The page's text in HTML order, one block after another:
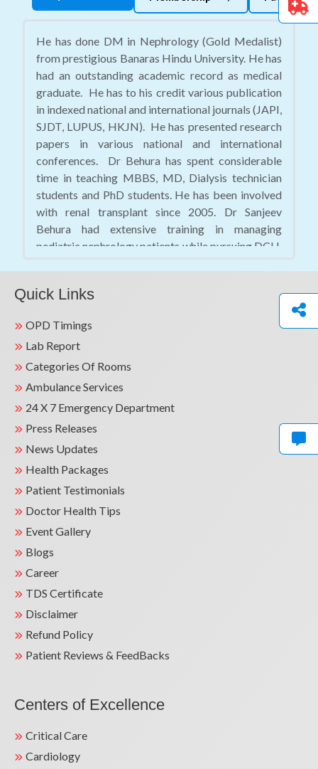
He has done DM in Nephrology (Gold Medalist)
from prestigious Banaras Hindu University. He has
had an outstanding academic record as medical
graduate. He has to his credit various publication
in indexed national and international journals (JAPI,
SJDT, LUPUS, HKJN). He has presented research
papers in various national and international
conferences. Dr Behura has spent considerable
time in teaching MBBS, MD, Dialysis technician
students and PhD students. He has been involved
with renal transplant since 2005. Dr Sanjeev
Behura had extensive training in managing
pediatric nephrology patients while pursuing DCH.
Kidney biopsy, and CAPD catheter.
Quick Links
OPD Timings
Lab Report
Categories Of Rooms
Ambulance Services
24 X 7 Emergency Department
Press Releases
News Updates
Health Packages
Patient Testimonials
Doctor Health Tips
Event Gallery
Blogs
Career
TDS Certificate
Disclaimer
Refund Policy
Patient Reviews & FeedBacks
Centers of Excellence
Critical Care
Cardiology